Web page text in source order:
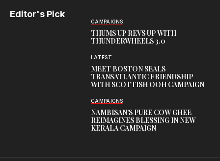
Editor's Pick
CAMPAIGNS
THUMS UP REVS UP WITH
THUNDERWHEELS 3.0
LATEST
MEET BOSTON SEALS
TRANSATLANTIC FRIENDSHIP
WITH SCOTTISH OOH CAMPAIGN
CAMPAIGNS
NAMBISAN’S PURE COW GHEE
REIMAGINES BLESSING IN NEW
KERALA CAMPAIGN